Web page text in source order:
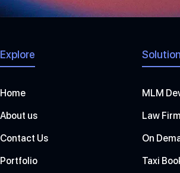
Explore
Home
About us
Contact Us
Portfolio
MLM
Law
On
Taxi